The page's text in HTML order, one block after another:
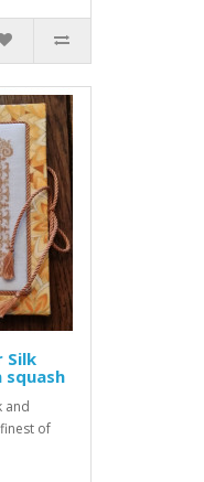
Silk
squash
and
of